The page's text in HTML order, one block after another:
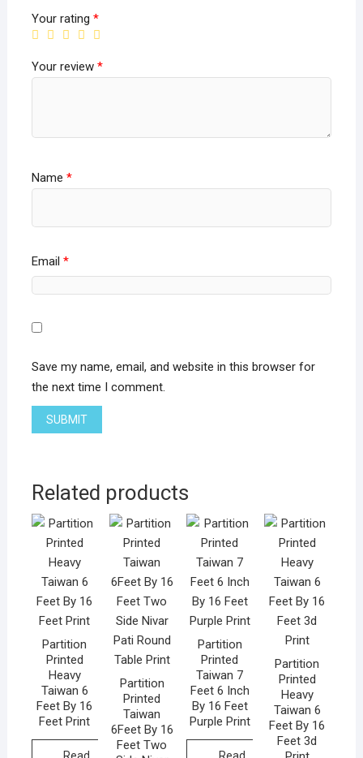
Your rating *
Your review *
Name *
Email *
Save my name, email, and website in this browser for
the next time I comment.
Related products
Partition
Printed
Heavy
Taiwan 6
Feet By 16
Feet Print
Partition
Printed
Taiwan
6Feet By 16
Feet Two
Partition
Printed
Taiwan 7
Feet 6 Inch
By 16 Feet
Purple Print
Partition
Printed
Heavy
Taiwan 6
Feet By 16
Feet 3d